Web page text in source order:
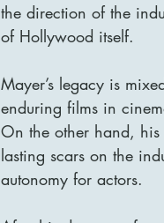
the direction of the
of Hollywood itself.
Mayer’s legacy is
enduring films in
On the other hand, his
lasting scars on the
autonomy for actors.